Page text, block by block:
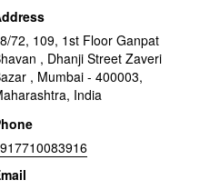
72, 109, 1st Floor Ganpat
, Dhanji Street Zaveri
, Mumbai - 400003,
India